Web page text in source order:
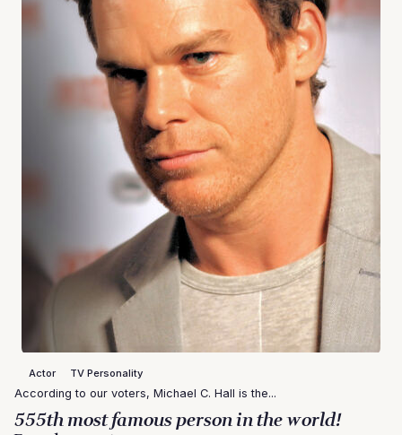
Actor TV Personality
According to our voters, Michael C. Hall is the...
555th most famous person in the world!